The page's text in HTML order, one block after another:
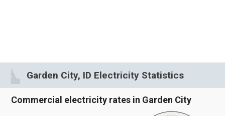
Garden City, ID Electricity Statistics
Commercial electricity rates in Garden City